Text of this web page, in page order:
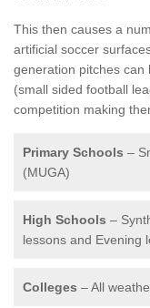
This then causes a
artificial soccer
generation pitches can
(small sided football
competition making
Primary Schools –
(MUGA)
High Schools –
lessons and Evening
Colleges – All